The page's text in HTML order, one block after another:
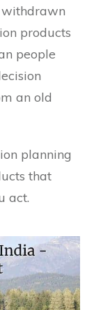
withdrawn
products
people
an old
planning
that
act.